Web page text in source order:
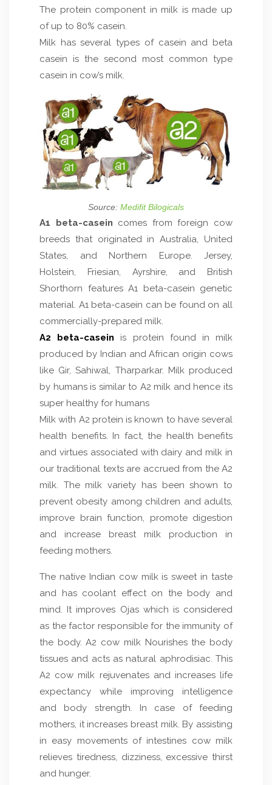
The protein component in milk is made up
of up to 80% casein.
Milk has several types of casein and beta
casein is the second most common type
casein in cow’s milk.
Source: Medifit Bilogicals
A1 beta-casein comes from foreign cow
breeds that originated in Australia, United
States, and Northern Europe. Jersey,
Holstein, Friesian, Ayrshire, and British
Shorthorn features A1 beta-casein genetic
material. A1 beta-casein can be found on all
commercially-prepared milk.
A2 beta-casein is protein found in milk
produced by Indian and African origin cows
like Gir, Sahiwal, Tharparkar. Milk produced
by humans is similar to A2 milk and hence its
super healthy for humans
Milk with A2 protein is known to have several
health benefits. In fact, the health benefits
and virtues associated with dairy and milk in
our traditional texts are accrued from the A2
milk. The milk variety has been shown to
prevent obesity among children and adults,
improve brain function, promote digestion
and increase breast milk production in
feeding mothers.
The native Indian cow milk is sweet in taste
and has coolant effect on the body and
mind. It improves Ojas which is considered
as the factor responsible for the immunity of
the body. A2 cow milk Nourishes the body
tissues and acts as natural aphrodisiac. This
A2 cow milk rejuvenates and increases life
expectancy while improving intelligence
and body strength. In case of feeding
mothers, it increases breast milk. By assisting
in easy movements of intestines cow milk
relieves tiredness, dizziness, excessive thirst
and hunger.